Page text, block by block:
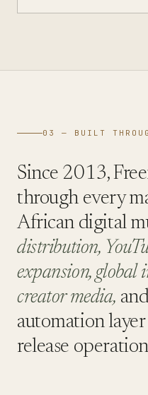
03 — BUILT
Since 2013,
through every
African digital
distribution,
expansion, global
creator media,
automation
release